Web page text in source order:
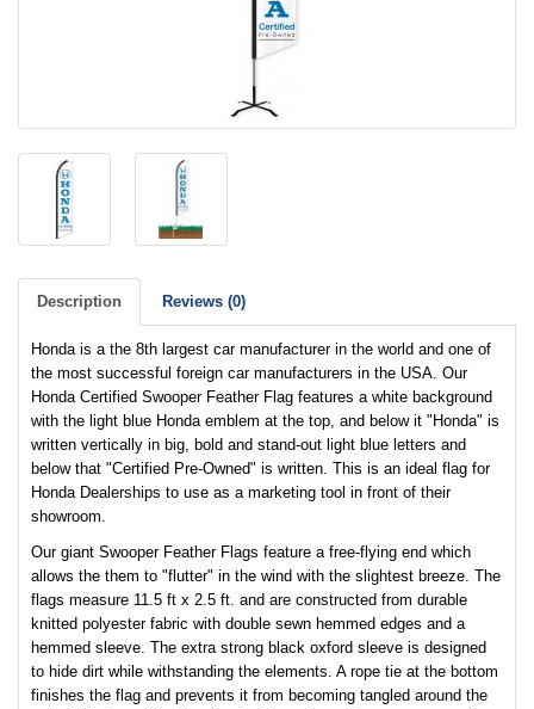
Description Reviews (0)
Honda is a the 8th largest car manufacturer in the world and one of
the most successful foreign car manufacturers in the USA. Our
Honda Certified Swooper Feather Flag features a white background
with the light blue Honda emblem at the top, and below it "Honda" is
written vertically in big, bold and stand-out light blue letters and
below that "Certified Pre-Owned" is written. This is an ideal flag for
Honda Dealerships to use as a marketing tool in front of their
showroom.
Our giant Swooper Feather Flags feature a free-flying end which
allows the them to "flutter" in the wind with the slightest breeze. The
flags measure 11.5 ft x 2.5 ft. and are constructed from durable
knitted polyester fabric with double sewn hemmed edges and a
hemmed sleeve. The extra strong black oxford sleeve is designed
to hide dirt while withstanding the elements. A rope tie at the bottom
finishes the flag and prevents it from becoming tangled around the